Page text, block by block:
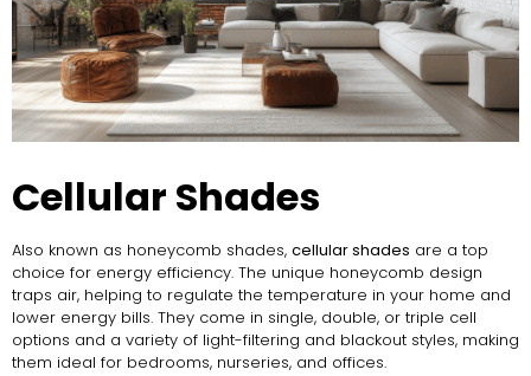
Cellular Shades
Also known as honeycomb shades, cellular shades are a top
choice for energy efficiency. The unique honeycomb design
traps air, helping to regulate the temperature in your home and
lower energy bills. They come in single, double, or triple cell
options and a variety of light-filtering and blackout styles, making
them ideal for bedrooms, nurseries, and offices.